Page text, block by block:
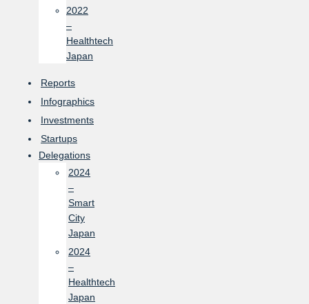
2022
–
Healthtech
Japan
Reports
Infographics
Investments
Startups
Delegations
2024
–
Smart
City
Japan
2024
–
Healthtech
Japan